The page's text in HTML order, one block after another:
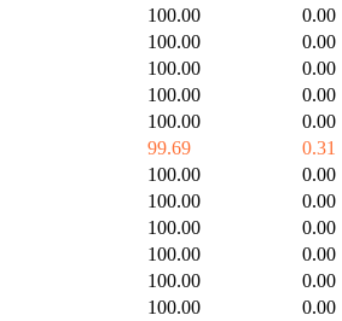
100.00 0.00
100.00 0.00
100.00 0.00
100.00 0.00
100.00 0.00
99.69 0.31
100.00 0.00
100.00 0.00
100.00 0.00
100.00 0.00
100.00 0.00
100.00 0.00